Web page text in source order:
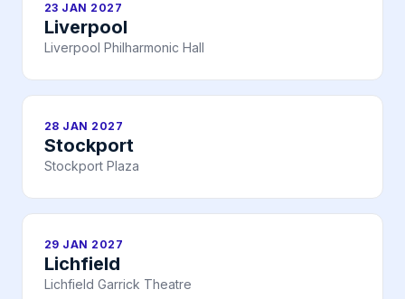
23 JAN 2027
Liverpool
Liverpool Philharmonic Hall
28 JAN 2027
Stockport
Stockport Plaza
29 JAN 2027
Lichfield
Lichfield Garrick Theatre